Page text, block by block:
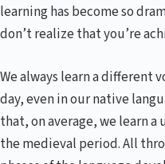
learning has become so
don’t realize that you’re
We always learn a different
day, even in our native
that, on average, we learn
the medieval period. All